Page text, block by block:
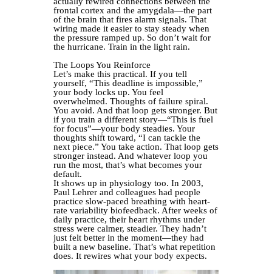
frontal cortex and the amygdala—the part
of the brain that fires alarm signals. That
wiring made it easier to stay steady when
the pressure ramped up. So don’t wait for
the hurricane. Train in the light rain.
The Loops You Reinforce
Let’s make this practical. If you tell
yourself, “This deadline is impossible,”
your body locks up. You feel
overwhelmed. Thoughts of failure spiral.
You avoid. And that loop gets stronger. But
if you train a different story—“This is fuel
for focus”—your body steadies. Your
thoughts shift toward, “I can tackle the
next piece.” You take action. That loop gets
stronger instead. And whatever loop you
run the most, that’s what becomes your
default.
It shows up in physiology too. In 2003,
Paul Lehrer and colleagues had people
practice slow-paced breathing with heart-
rate variability biofeedback. After weeks of
daily practice, their heart rhythms under
stress were calmer, steadier. They hadn’t
just felt better in the moment—they had
built a new baseline. That’s what repetition
does. It rewires what your body expects.